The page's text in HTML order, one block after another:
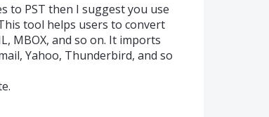
to PST then I suggest you use
tool helps users to convert
MBOX, and so on. It imports
Yahoo, Thunderbird, and so